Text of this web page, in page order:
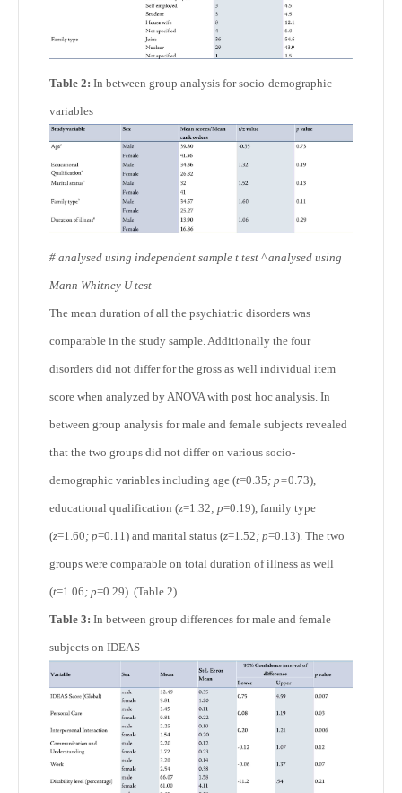
Table 2: In between group analysis for socio-demographic
variables
# analysed using independent sample t test ^analysed using
Mann Whitney U test
The mean duration of all the psychiatric disorders was
comparable in the study sample. Additionally the four
disorders did not differ for the gross as well individual item
score when analyzed by ANOVA with post hoc analysis. In
between group analysis for male and female subjects revealed
that the two groups did not differ on various socio-
demographic variables including age (t=0.35 ; p=0.73),
educational qualification (z=1.32 ; p=0.19), family type
(z=1.60 ; p=0.11) and marital status (z=1.52 ; p=0.13). The two
groups were comparable on total duration of illness as well
(t=1.06 ; p=0.29). (Table 2)
Table 3: In between group differences for male and female
subjects on IDEAS